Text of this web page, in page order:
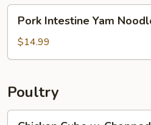
Noodle
Beef
Intestine
Yam
Noodle
Pork Intestine Yam
$14.99
Poultry